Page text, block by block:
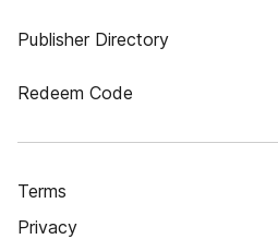
Publisher Directory
Redeem Code
Terms
Privacy